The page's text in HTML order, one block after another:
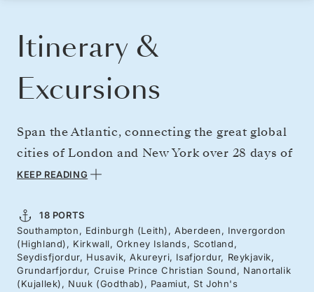
Itinerary &
Excursions
Span the Atlantic, connecting the great global
cities of London and New York over 28 days of
northern drama. Overnight in creative
then enjoy drams in Aberdeen, and seek Loch
Ness from Invergordon. Continue north to
remote Orkney and Iceland, for scenic valleys,
folklore and whale-watching capitals, before
KEEP READING
18 PORTS
Southampton, Edinburgh (Leith), Aberdeen, Invergordon
(Highland), Kirkwall, Orkney Islands, Scotland,
Seydisfjordur, Husavik, Akureyri, Isafjordur, Reykjavik,
Grundarfjordur, Cruise Prince Christian Sound, Nanortalik
(Kujallek), Nuuk (Godthab), Paamiut, St John's